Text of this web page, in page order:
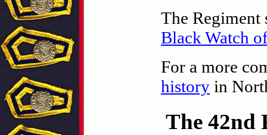
The Regiment
Black Watch
For a more
history in
The 42nd